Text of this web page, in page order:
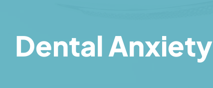
Dental Anxiety